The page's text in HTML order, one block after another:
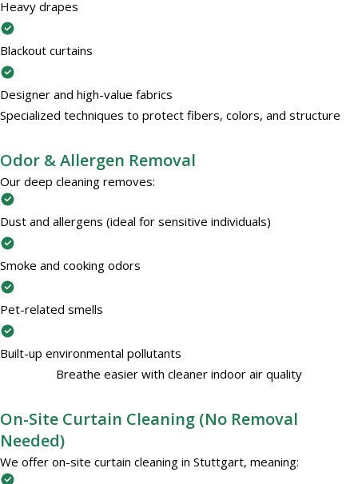
Heavy drapes
Blackout curtains
Designer and high-value fabrics
Specialized techniques to protect fibers, colors, and structure
Odor & Allergen Removal
Our deep cleaning removes:
Dust and allergens (ideal for sensitive individuals)
Smoke and cooking odors
Pet-related smells
Built-up environmental pollutants
Breathe easier with cleaner indoor air quality
On-Site Curtain Cleaning (No Removal
Needed)
We offer on-site curtain cleaning in Stuttgart, meaning: